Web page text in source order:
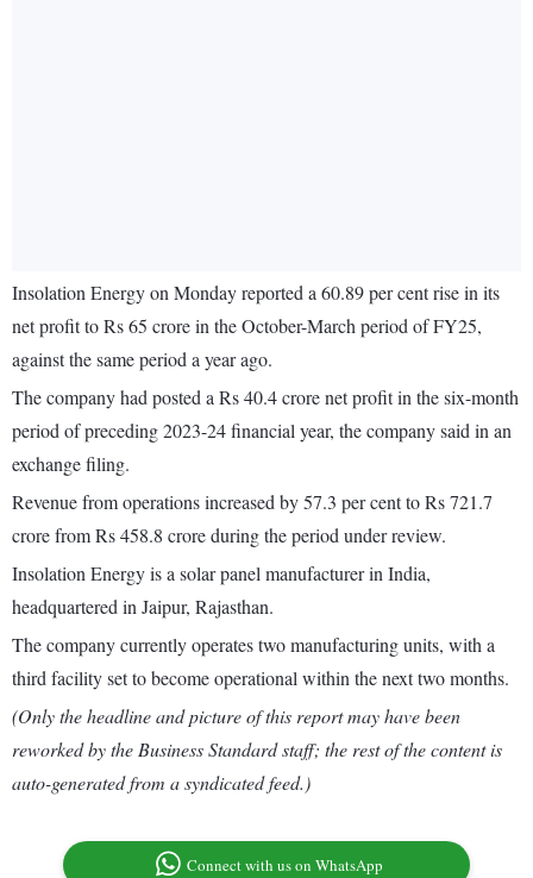
Insolation Energy on Monday reported a 60.89 per cent rise in its
net profit to Rs 65 crore in the October-March period of FY25,
against the same period a year ago.
The company had posted a Rs 40.4 crore net profit in the six-month
period of preceding 2023-24 financial year, the company said in an
exchange filing.
Revenue from operations increased by 57.3 per cent to Rs 721.7
crore from Rs 458.8 crore during the period under review.
Insolation Energy is a solar panel manufacturer in India,
headquartered in Jaipur, Rajasthan.
The company currently operates two manufacturing units, with a
third facility set to become operational within the next two months.
(Only the headline and picture of this report may have been
reworked by the Business Standard staff; the rest of the content is
auto-generated from a syndicated feed.)
Connect with us on WhatsApp